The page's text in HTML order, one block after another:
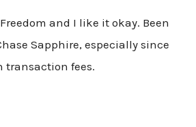
and I like it okay. Been
Sapphire, especially since
transaction fees.